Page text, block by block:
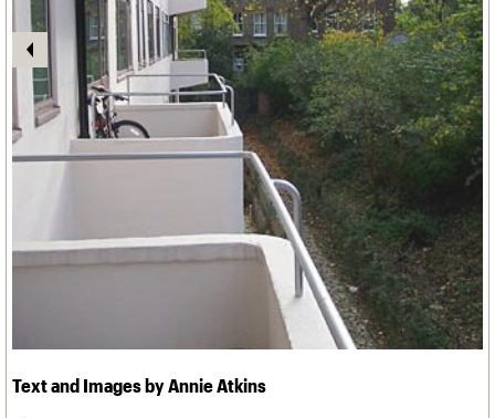
Links
Obituaries
About Events Shop Search
What we do
C20 Cymru
History
Upcoming events
Search the site
Search
LOGIN/REGISTER
Username
Join us
Text and Images by Annie Atkins